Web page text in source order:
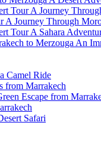
Tour A Journey
A Journey Through
Tour A Sahara
to Merzouga An
Camel Ride
from Marrakech
Escape from
Safari